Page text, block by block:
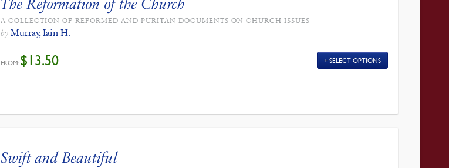
The Reformation of the Church
A COLLECTION OF REFORMED AND PURITAN DOCUMENTS ON CHURCH ISSUES
by Murray, Iain H.
FROM:$13.50 SELECT OPTIONS
Swift and Beautiful